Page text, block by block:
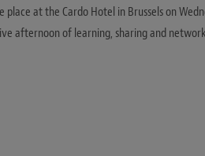
at the Cardo Hotel in Brussels on
afternoon of learning, sharing and